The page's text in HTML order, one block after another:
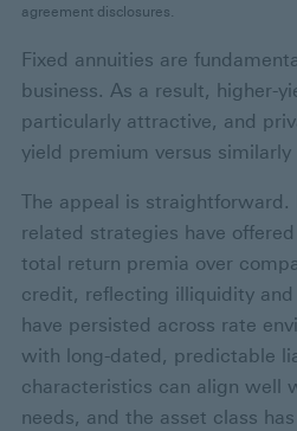
agreement disclosures.
Fixed annuities are
business. As a result, higher-
particularly attractive, and
yield premium versus
The appeal is straightforward.
related strategies have
total return premia over
credit, reflecting illiquidity
have persisted across rate
with long-dated, predictable
characteristics can align well
needs, and the asset class